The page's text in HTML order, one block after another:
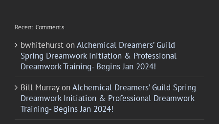
Recent Comments
bwhitehurst on Alchemical Dreamers’ Guild
Spring Dreamwork Initiation & Professional
Dreamwork Training- Begins Jan 2024!
Bill Murrayon Alchemical Dreamers’ Guild Spring
Dreamwork Initiation & Professional Dreamwork
Training- Begins Jan 2024!